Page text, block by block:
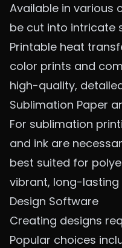
Available in various
be cut into intricate
Printable heat
color prints and
high-quality,
Sublimation Paper
For sublimation
and ink are
best suited for
vibrant, long-lasting
Design Software
Creating designs
Popular choices